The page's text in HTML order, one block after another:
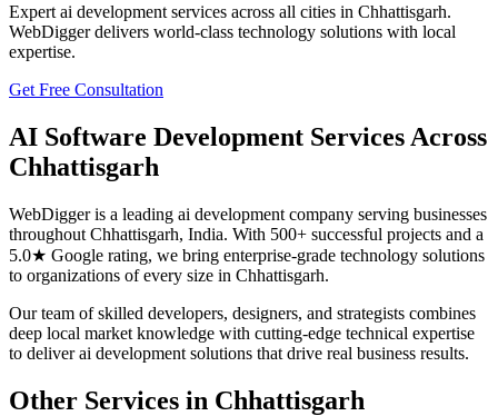
Expert ai development services across all cities in Chhattisgarh.
WebDigger delivers world-class technology solutions with local
expertise.
Get Free Consultation
AI Software Development Services Across
Chhattisgarh
WebDigger is a leading ai development company serving businesses
throughout Chhattisgarh, India. With 500+ successful projects and a
5.0★ Google rating, we bring enterprise-grade technology solutions
to organizations of every size in Chhattisgarh.
Our team of skilled developers, designers, and strategists combines
deep local market knowledge with cutting-edge technical expertise
to deliverai development solutions that drive real business results.
Other Services in Chhattisgarh